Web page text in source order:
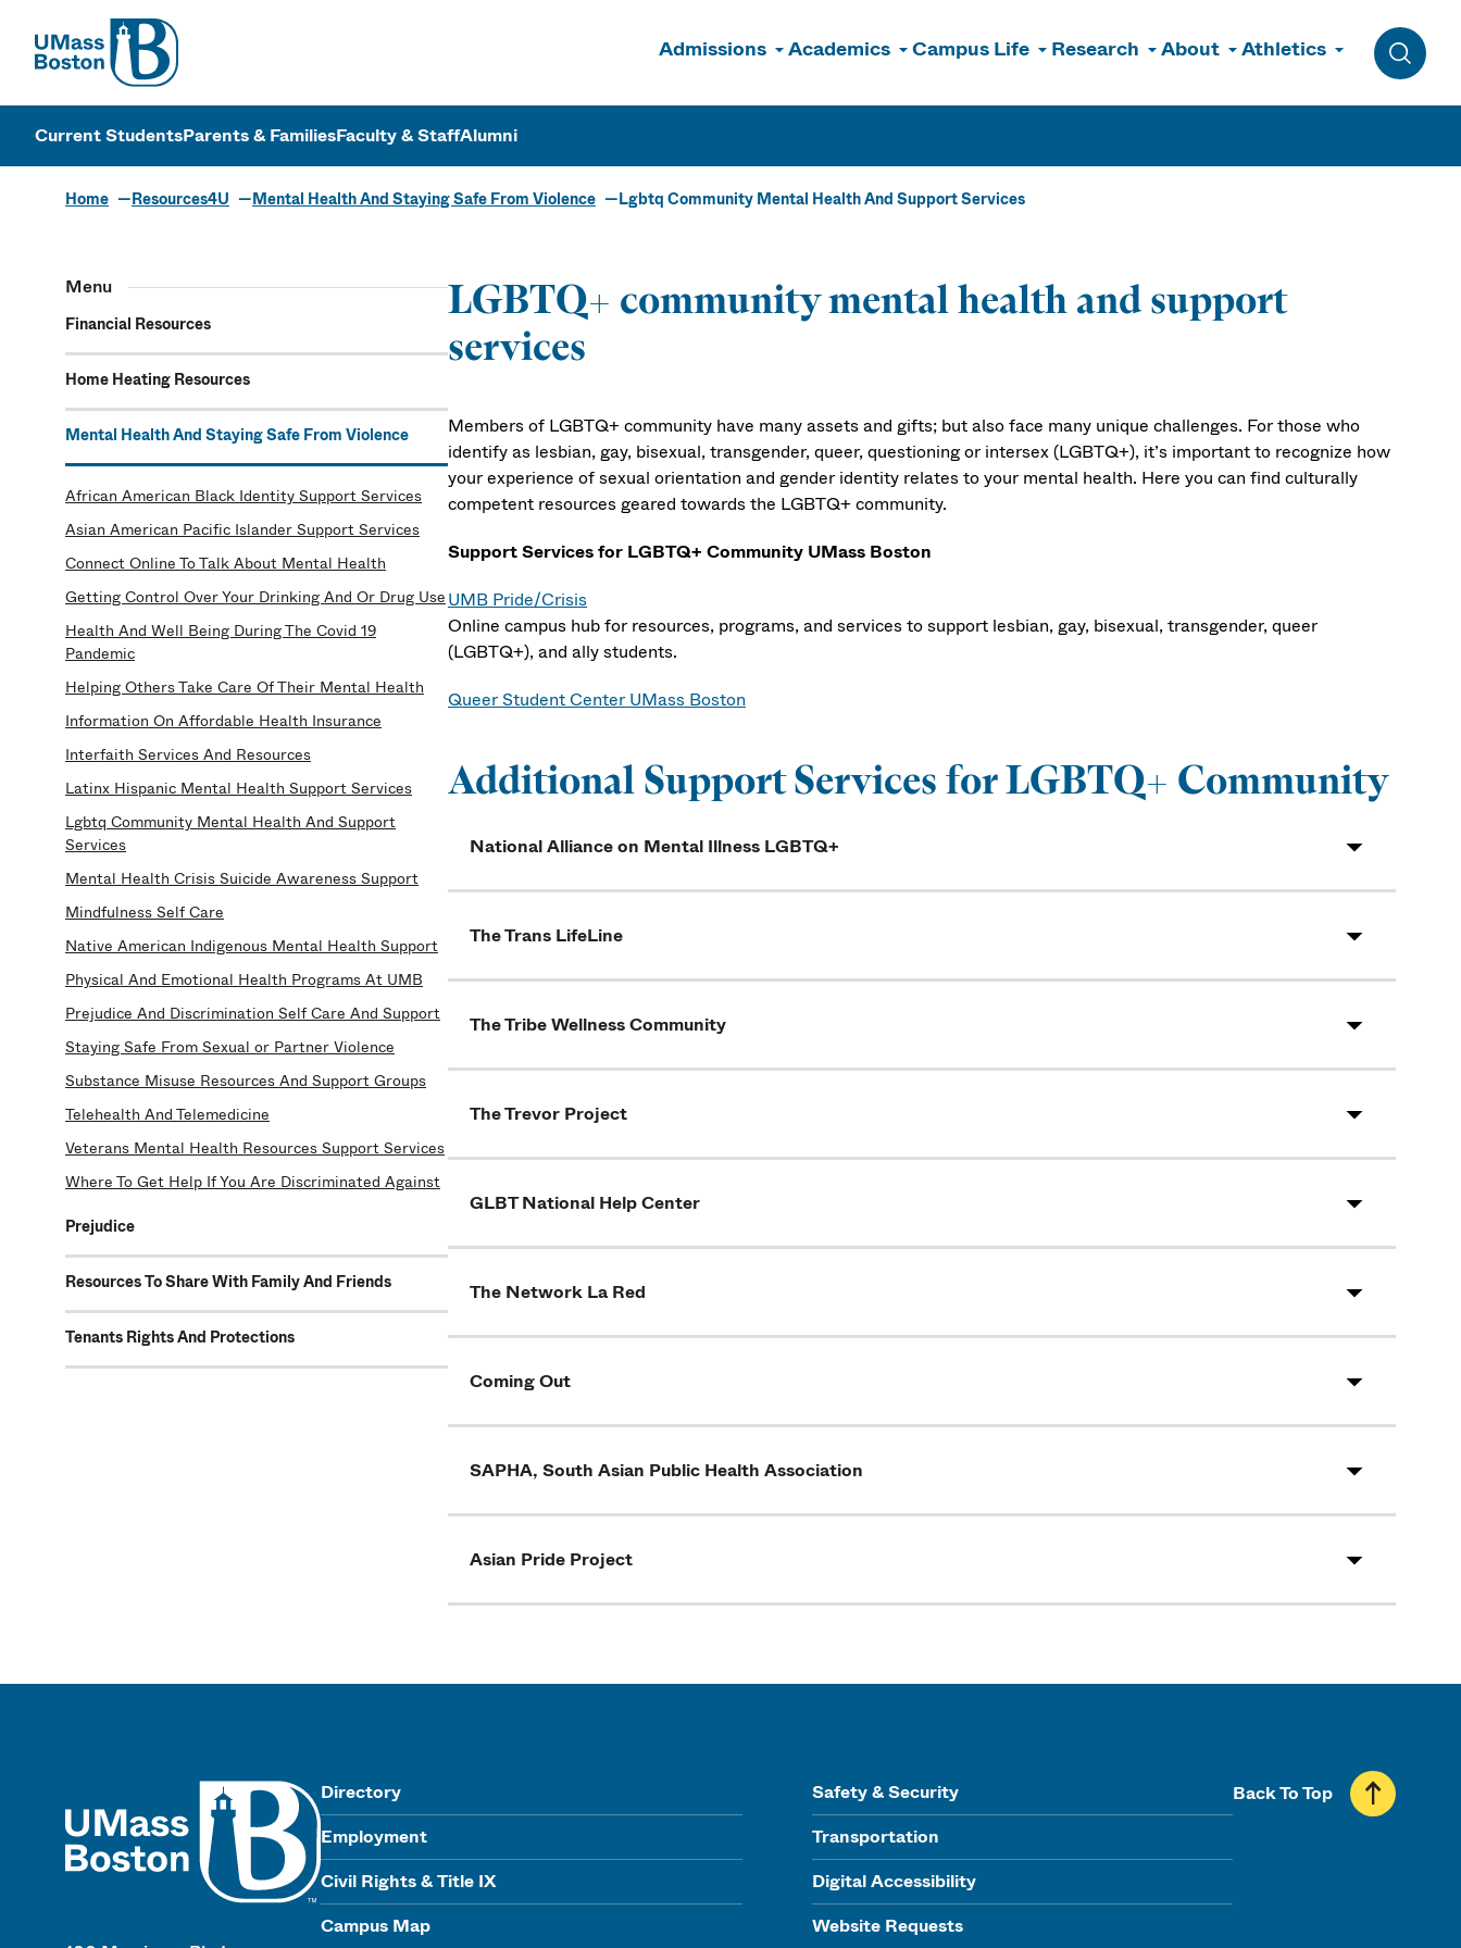
UMass
Admissions Academics Campus Life Research About Athletics
Toggle
UMass Boston
Current StudentsParents & FamiliesFaculty & StaffAlumni
Home Resources4U Mental Health And Staying Safe From Violence Lgbtq Community Mental Health And Support Services
Menu
Financial Resources
Home Heating Resources
Mental Health And Staying Safe From Violence
African American Black Identity Support Services
Asian American Pacific Islander Support Services
Connect Online To Talk About Mental Health
Getting Control Over Your Drinking And Or Drug Use
Health And Well Being During The Covid 19
Pandemic
Helping Others Take Care Of Their Mental Health
Information On Affordable Health Insurance
Interfaith Services And Resources
Latinx Hispanic Mental Health Support Services
Lgbtq Community Mental Health And Support
Services
Mental Health Crisis Suicide Awareness Support
Mindfulness Self Care
Native American Indigenous Mental Health Support
Physical And Emotional Health Programs At UMB
Prejudice And Discrimination Self Care And Support
Staying Safe From Sexual or Partner Violence
Substance Misuse Resources And Support Groups
Telehealth And Telemedicine
Veterans Mental Health Resources Support Services
Where To Get Help If You Are Discriminated Against
Prejudice
Resources To Share With Family And Friends
Tenants Rights And Protections
LGBTQ+ community mental health and support
services
Members of LGBTQ+ community have many assets and gifts; but also face many unique challenges. For those who
identify as lesbian, gay, bisexual, transgender, queer, questioning or intersex (LGBTQ+), it’s important to recognize how
your experience of sexual orientation and gender identity relates to your mental health. Here you can find culturally
competent resources geared towards the LGBTQ+ community.
Support Services for LGBTQ+ Community UMass Boston
UMB Pride/Crisis
Online campus hub for resources, programs, and services to support lesbian, gay, bisexual, transgender, queer
(LGBTQ+), and ally students.
Queer Student Center UMass Boston
Additional Support Services for LGBTQ+ Community
National Alliance on Mental Illness LGBTQ+
The Trans LifeLine
The Tribe Wellness Community
The Trevor Project
GLBT National Help Center
The Network La Red
Coming Out
SAPHA, South Asian Public Health Association
Asian Pride Project
Directory
Employment
Civil Rights & Title IX
Campus Map
Safety & Security
Transportation
Digital Accessibility
Website Requests
Back To Top